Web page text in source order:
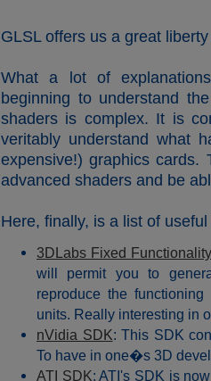
GLSL offers us a great
What a lot of
beginning to understand
shaders is complex. It is
veritably understand what
expensive!) graphics
advanced shaders and be
Here, finally, is a list of
3DLabs Fixed
will permit you to
reproduce the
units. Really interesting in
nVidia SDK: This SDK
To have in one�s 3D
ATI SDK: ATI's SDK is